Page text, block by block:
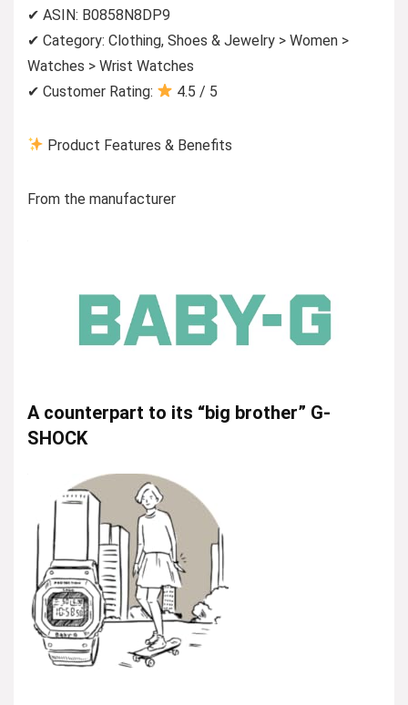
✔ ASIN: B0858N8DP9
✔ Category: Clothing, Shoes & Jewelry > Women >
Watches > Wrist Watches
✔ Customer Rating:
4.5 / 5
Product Features & Benefits
From the manufacturer
A counterpart to its “big brother” G-
SHOCK